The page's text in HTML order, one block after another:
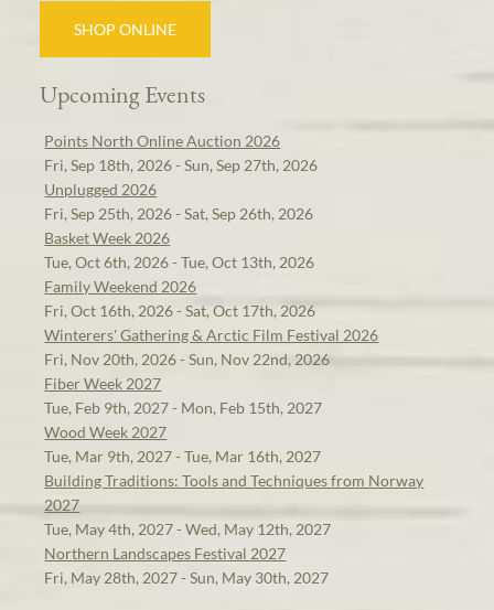
SHOP ONLINE
Upcoming Events
Points North Online Auction 2026
Fri, Sep 18th, 2026 - Sun, Sep 27th, 2026
Unplugged 2026
Fri, Sep 25th, 2026 - Sat, Sep 26th, 2026
Basket Week 2026
Tue, Oct 6th, 2026 - Tue, Oct 13th, 2026
Family Weekend 2026
Fri, Oct 16th, 2026 - Sat, Oct 17th, 2026
Winterers' Gathering & Arctic Film Festival 2026
Fri, Nov 20th, 2026 - Sun, Nov 22nd, 2026
Fiber Week 2027
Tue, Feb 9th, 2027 - Mon, Feb 15th, 2027
Wood Week 2027
Tue, Mar 9th, 2027 - Tue, Mar 16th, 2027
Building Traditions: Tools and Techniques from Norway
2027
Tue, May 4th, 2027 - Wed, May 12th, 2027
Northern Landscapes Festival 2027
Fri, May 28th, 2027 - Sun, May 30th, 2027